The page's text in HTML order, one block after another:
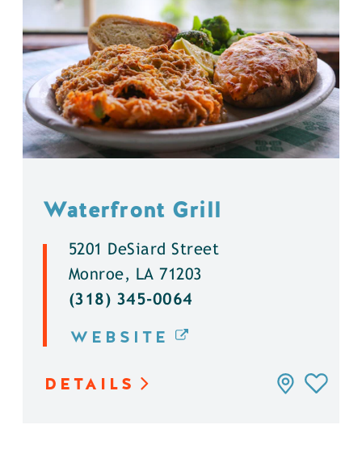
Waterfront Grill
5201 DeSiard Street
Monroe, LA 71203
(318) 345-0064
WEBSITE
DETAILS